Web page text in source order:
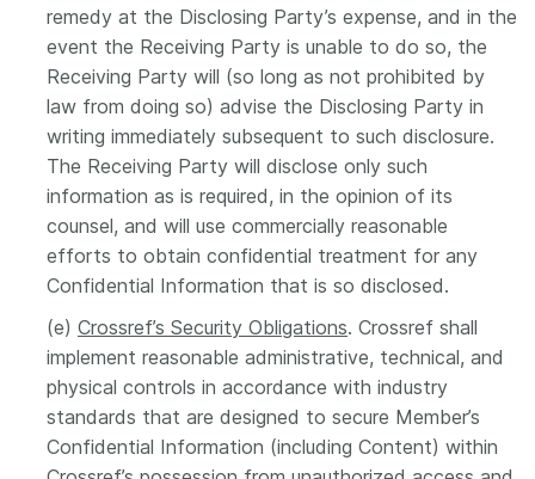
remedy at the Disclosing Party’s expense, and in the
event the Receiving Party is unable to do so, the
Receiving Party will (so long as not prohibited by
law from doing so) advise the Disclosing Party in
writing immediately subsequent to such disclosure.
The Receiving Party will disclose only such
information as is required, in the opinion of its
counsel, and will use commercially reasonable
efforts to obtain confidential treatment for any
Confidential Information that is so disclosed.
(e) Crossref’s Security Obligations. Crossref shall
implement reasonable administrative, technical, and
physical controls in accordance with industry
standards that are designed to secure Member’s
Confidential Information (including Content) within